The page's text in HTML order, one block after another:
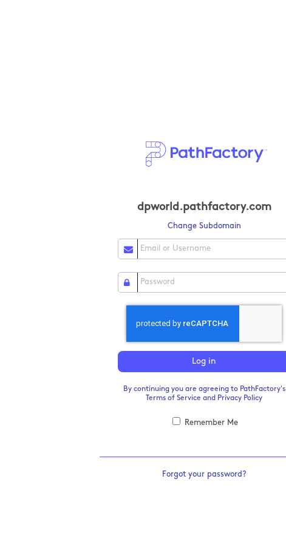
dpworld.pathfactory.com
Change Subdomain
Log in
By continuing you are agreeing to PathFactory's
Terms of Service and Privacy Policy
Remember Me
Forgot your password?